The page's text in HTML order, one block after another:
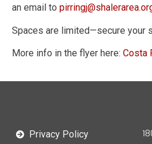
an email to
Spaces are limited—secure your
More info in the flyer here: Costa
Privacy Policy